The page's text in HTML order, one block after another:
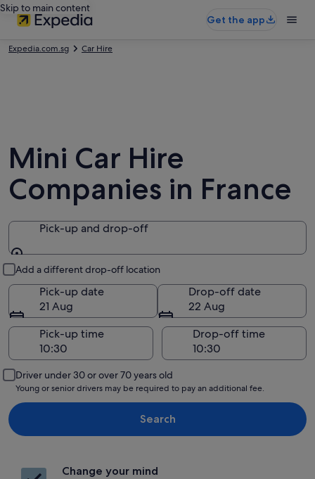
Skip to main content
Get the app
Expedia.com.sg Car Hire
Mini Car Hire
Companies in France
Pick-up and drop-off
Add a different drop-off location
Pick-up date
21 Aug
Drop-off date
22 Aug
Pick-up time
Drop-off time
Driver under 30 or over 70 years old
Young or senior drivers may be required to pay an additional fee.
Search
Change your mind